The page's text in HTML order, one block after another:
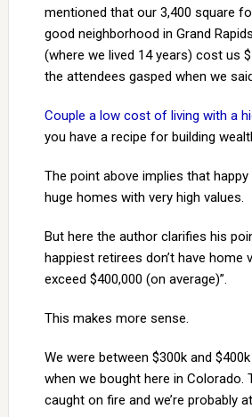
mentioned that our 3,400 square
good neighborhood in Grand
(where we lived 14 years) cost us
the attendees gasped when we
Couple a low cost of living with a
you have a recipe for building
The point above implies that happy
huge homes with very high values.
But here the author clarifies his
happiest retirees don’t have home
exceed $400,000 (on average)”.
This makes more sense.
We were between $300k and
when we bought here in Colorado.
caught on fire and we’re probably